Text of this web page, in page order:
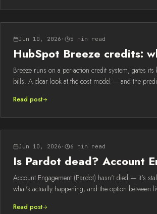
Jun 10, 2026 · 5 min read
HubSpot Breeze credits:
Breeze runs on a per-action credit system, gates
bills. A clear look at the cost model — and the
Read post
Jun 10, 2026 · 6 min read
Is Pardot dead? Account
Account Engagement (Pardot) hasn't died — it's
what's actually happening, and the option between
Read post